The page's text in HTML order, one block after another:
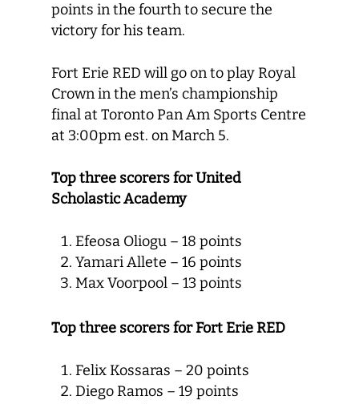
points in the fourth to secure the
victory for his team.
Fort Erie RED will go on to play Royal
Crown in the men’s championship
final at Toronto Pan Am Sports Centre
at 3:00pm est. on March 5.
Top three scorers for United
Scholastic Academy
Efeosa Oliogu – 18 points
Yamari Allete – 16 points
Max Voorpool – 13 points
Top three scorers for Fort Erie RED
Felix Kossaras – 20 points
Diego Ramos – 19 points